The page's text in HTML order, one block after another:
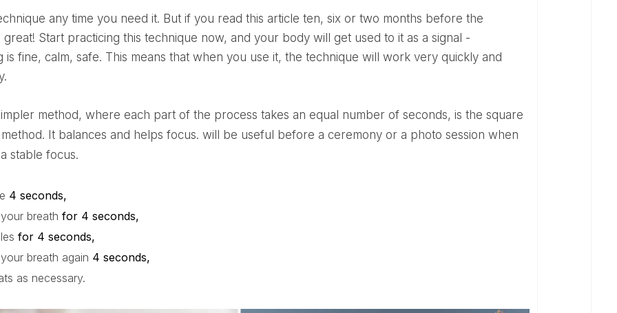
Start practicing this technique now, and your body will get used to it as a signal -
is fine, calm, safe. This means that when you use it, the technique will work very quickly and
It balances and helps focus.will be useful before a ceremony or a photo session when
stable focus.
4 seconds,
breathfor 4 seconds,
for 4 seconds,
breath again 4 seconds,
as necessary.